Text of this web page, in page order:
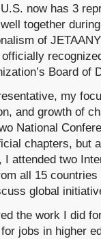
now has 3
together
of
Board of
my
and growth of
National
chapters, but
attended two
all 15
global
the work I did
jobs in higher